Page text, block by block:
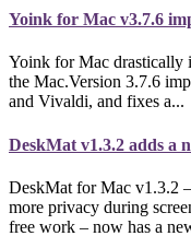
Yoink for Mac v3.7.6
Yoink for Mac drastically
the Mac.Version 3.7.6
and Vivaldi, and fixes a...
DeskMat v1.3.2 adds a
DeskMat for Mac v1.3.2
more privacy during
free work – now has a